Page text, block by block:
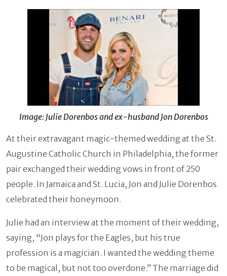
Image: Julie Dorenbos and ex-husband Jon Dorenbos
At their extravagant magic-themed wedding at the St.
Augustine Catholic Church in Philadelphia, the former
pair exchanged their wedding vows in front of 250
people. In Jamaica and St. Lucia, Jon and Julie Dorenbos
celebrated their honeymoon.
Julie had an interview at the moment of their wedding,
saying, "Jon plays for the Eagles, but his true
profession is a magician. I wanted the wedding theme
to be magical, but not too overdone.” The marriage did